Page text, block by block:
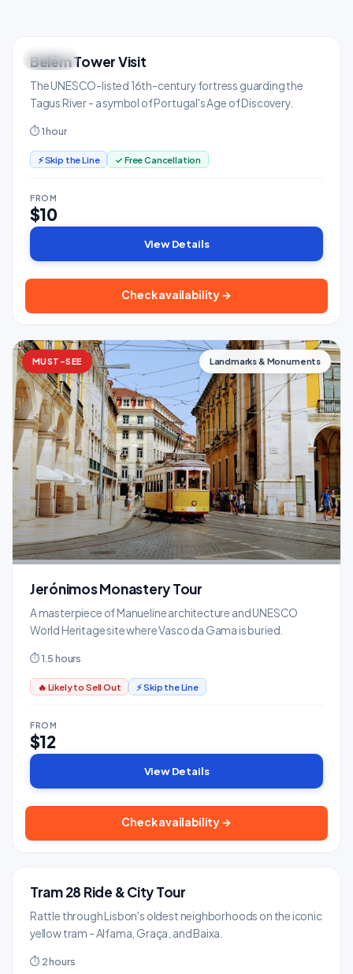
ICONIC
Belém Tower Visit
The UNESCO-listed 16th-century fortress guarding the
Tagus River - a symbol of Portugal's Age of Discovery.
⏱ 1 hour
⚡ Skip the Line ✓ Free Cancellation
FROM
$10
View Details
Check availability →
MUST-SEE Landmarks & Monuments
Jerónimos Monastery Tour
A masterpiece of Manueline architecture and UNESCO
World Heritage site where Vasco da Gama is buried.
⏱ 1.5 hours
🔥 Likely to Sell Out ⚡ Skip the Line
FROM
$12
View Details
Check availability →
BESTSELLER
Tram 28 Ride & City Tour
Rattle through Lisbon's oldest neighborhoods on the iconic
yellow tram - Alfama, Graça, and Baixa.
⏱ 2 hours